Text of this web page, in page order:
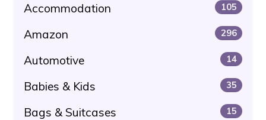
Accommodation 105
Amazon 296
Automotive 14
Babies & Kids 35
Bags & Suitcases 15